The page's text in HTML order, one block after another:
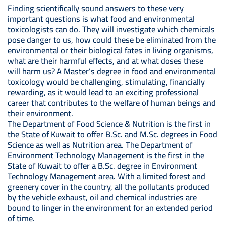
Finding scientifically sound answers to these very
important questions is what food and environmental
toxicologists can do. They will investigate which chemicals
pose danger to us, how could these be eliminated from the
environmental or their biological fates in living organisms,
what are their harmful effects, and at what doses these
will harm us? A Master’s degree in food and environmental
toxicology would be challenging, stimulating, financially
rewarding, as it would lead to an exciting professional
career that contributes to the welfare of human beings and
their environment.
The Department of Food Science & Nutrition is the first in
the State of Kuwait to offer B.Sc. and M.Sc. degrees in Food
Science as well as Nutrition area. The Department of
Environment Technology Management is the first in the
State of Kuwait to offer a B.Sc. degree in Environment
Technology Management area. With a limited forest and
greenery cover in the country, all the pollutants produced
by the vehicle exhaust, oil and chemical industries are
bound to linger in the environment for an extended period
of time.